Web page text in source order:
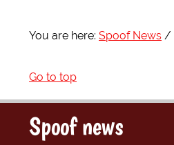
You are here: Spoof News
Go to top
Spoof news